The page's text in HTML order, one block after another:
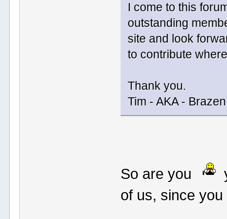
I come to this
outstanding
site and look
to contribute
Thank you.
Tim - AKA -
So are you
of us, since